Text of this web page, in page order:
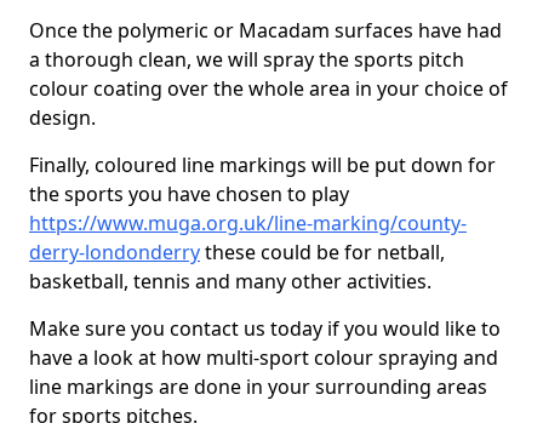
Once the polymeric or Macadam surfaces have had
a thorough clean, we will spray the sports pitch
colour coating over the whole area in your choice of
design.
Finally, coloured line markings will be put down for
the sports you have chosen to play
https://www.muga.org.uk/line-marking/county-
derry-londonderrythese could be for netball,
basketball, tennis and many other activities.
Make sure you contact us today if you would like to
have a look at how multi-sport colour spraying and
line markings are done in your surrounding areas
for sports pitches.